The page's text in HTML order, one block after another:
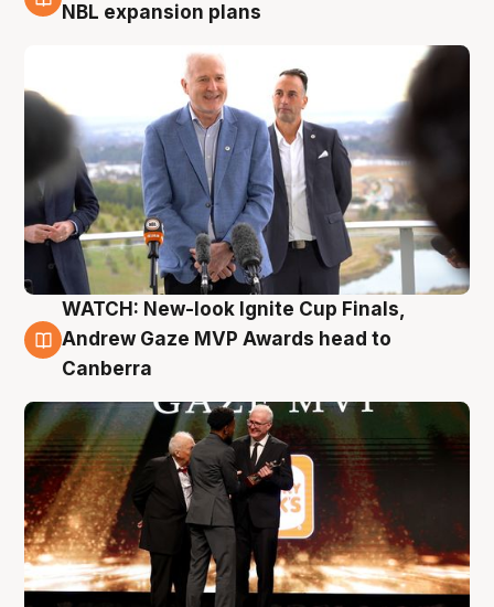
3 Aug
NBL expansion plans
3 Aug
WATCH: New-look Ignite Cup Finals,
Andrew Gaze MVP Awards head to
Canberra